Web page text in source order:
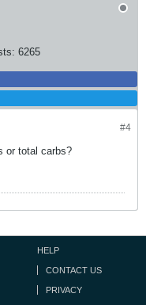
6265
#4
or total carbs?
HELP
CONTACT US
PRIVACY